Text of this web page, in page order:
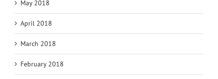
May 2018
April 2018
March 2018
February 2018